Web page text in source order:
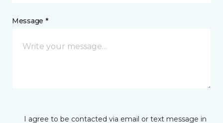
Message *
I agree to be contacted via email or text message in